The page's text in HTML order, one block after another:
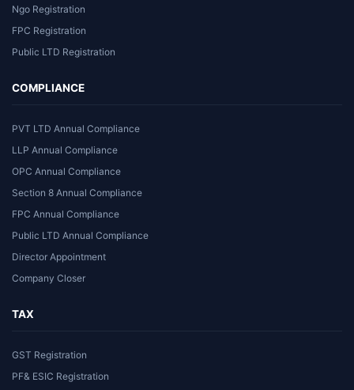
Ngo Registration
FPC Registration
Public LTD Registration
COMPLIANCE
PVT LTD Annual Compliance
LLP Annual Compliance
OPC Annual Compliance
Section 8 Annual Compliance
FPC Annual Compliance
Public LTD Annual Compliance
Director Appointment
Company Closer
TAX
GST Registration
PF& ESIC Registration